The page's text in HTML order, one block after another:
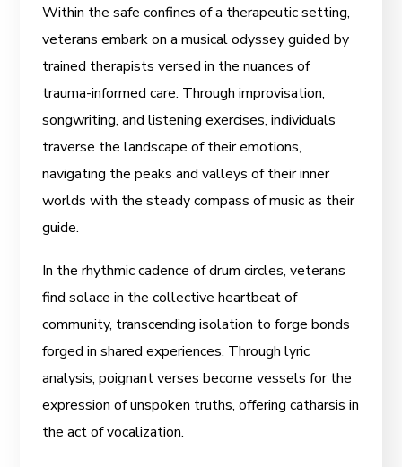
Within the safe confines of a therapeutic setting,
veterans embark on a musical odyssey guided by
trained therapists versed in the nuances of
trauma-informed care. Through improvisation,
songwriting, and listening exercises, individuals
traverse the landscape of their emotions,
navigating the peaks and valleys of their inner
worlds with the steady compass of music as their
guide.
In the rhythmic cadence of drum circles, veterans
find solace in the collective heartbeat of
community, transcending isolation to forge bonds
forged in shared experiences. Through lyric
analysis, poignant verses become vessels for the
expression of unspoken truths, offering catharsis in
the act of vocalization.